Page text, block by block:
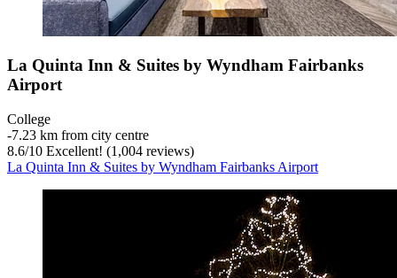
La Quinta Inn & Suites by Wyndham Fairbanks
Airport
College
‐7.23 km from city centre
8.6/10 Excellent! (1,004 reviews)
La Quinta Inn & Suites by Wyndham Fairbanks Airport